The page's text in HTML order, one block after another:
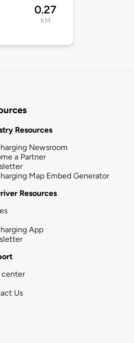
0.27
KM
Resources
Newsroom
a Partner
Map Embed Generator
Resources
App
center
Us